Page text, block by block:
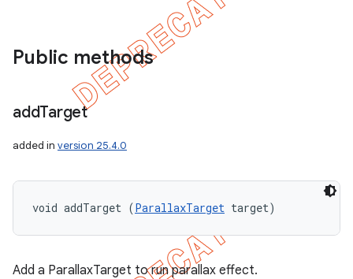
Public methods
addTarget
added in version 25.4.0
void addTarget (ParallaxTarget target)
Add a ParallaxTarget to run parallax effect.